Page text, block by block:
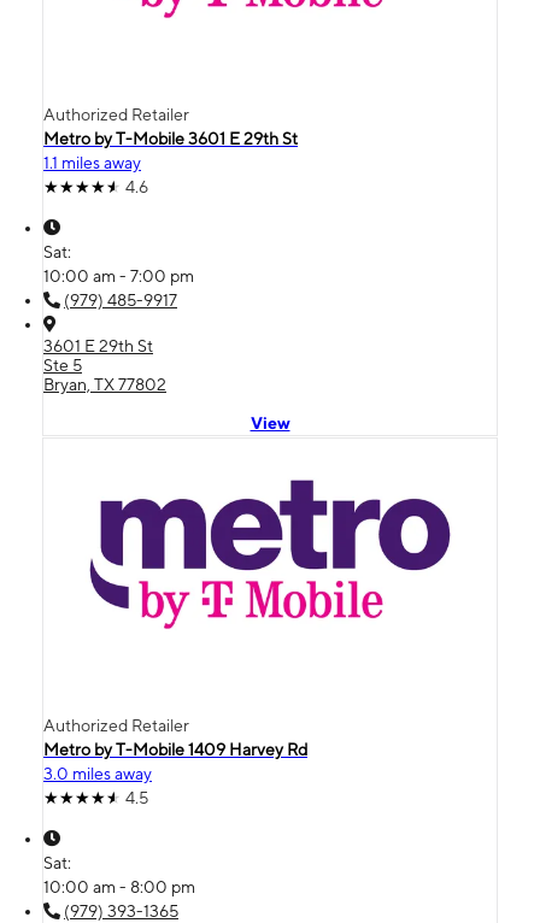
Authorized Retailer
Metro by T-Mobile 3601 E 29th St
1.1 miles away
4.6
Sat:
10:00 am - 7:00 pm
(979) 485-9917
3601 E 29th St
Ste 5
Bryan, TX 77802
View
Authorized Retailer
Metro by T-Mobile 1409 Harvey Rd
3.0 miles away
4.5
Sat:
10:00 am - 8:00 pm
(979) 393-1365